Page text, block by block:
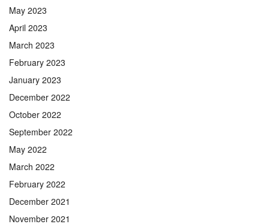
May 2023
April 2023
March 2023
February 2023
January 2023
December 2022
October 2022
September 2022
May 2022
March 2022
February 2022
December 2021
November 2021